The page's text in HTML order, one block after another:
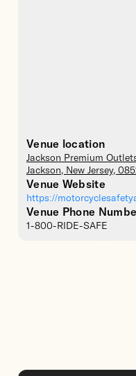
Venue location
Jackson Premium
Jackson, New Jersey,
Venue Website
https://
Venue Phone
1-800-RIDE-SAFE